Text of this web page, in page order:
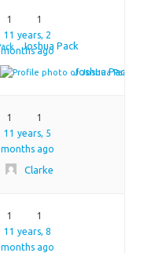
Joshua Pack
1
1
11 years, 2
months ago
Joshua Pack
1
1
11 years, 5
months ago
Clarke
1
1
11 years, 8
months ago